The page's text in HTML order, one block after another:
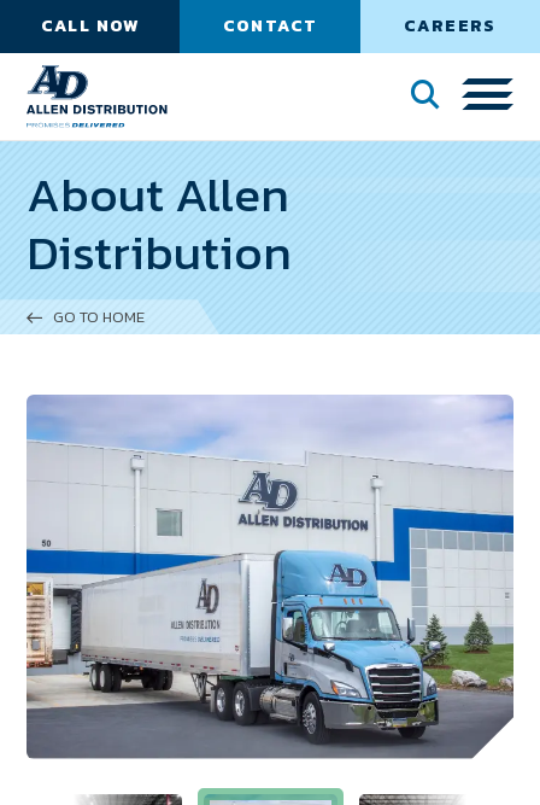
CALL NOW CONTACT CAREERS
About Allen
Distribution
GO TO HOME